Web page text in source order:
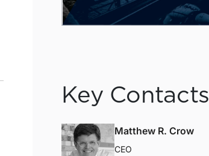
Key Contacts
Matthew R. Crow
CEO